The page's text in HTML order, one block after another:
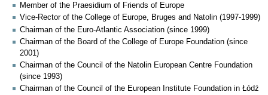
Member of the Praesidium of Friends of Europe
Vice-Rector of the College of Europe, Bruges and Natolin (1997-1999)
Chairman of the Euro-Atlantic Association (since 1999)
Chairman of the Board of the College of Europe Foundation (since
2001)
Chairman of the Council of the Natolin European Centre Foundation
(since 1993)
Chairman of the Council of the European Institute Foundation in Łódź